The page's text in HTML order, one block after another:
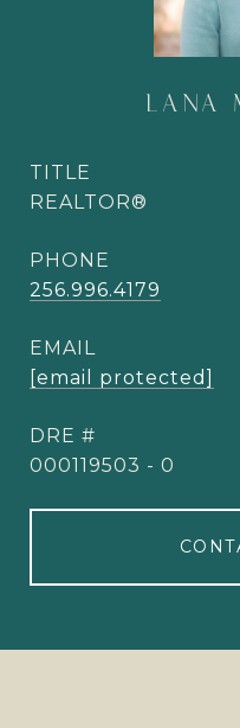
LANA
TITLE
REALTOR®
PHONE
256.996.4179
EMAIL
[email protected]
DRE #
000119503 - 0